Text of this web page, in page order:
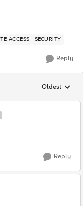
ACCESS SECURITY
Reply
Replies
Oldest
Reply